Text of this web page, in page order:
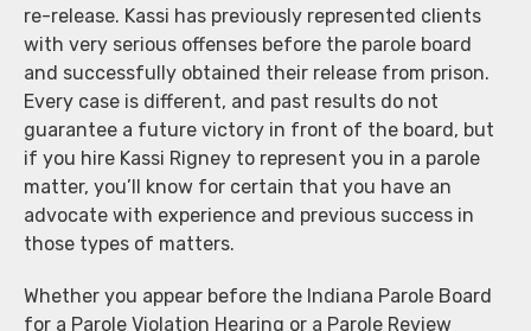
re-release. Kassi has previously represented clients
with very serious offenses before the parole board
and successfully obtained their release from prison.
Every case is different, and past results do not
guarantee a future victory in front of the board, but
if you hire Kassi Rigney to represent you in a parole
matter, you’ll know for certain that you have an
advocate with experience and previous success in
those types of matters.
Whether you appear before the Indiana Parole Board
for a Parole Violation Hearing or a Parole Review